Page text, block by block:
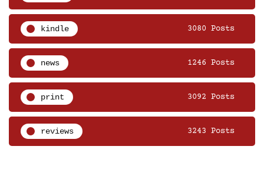
kindle 3080 Posts
news 1246 Posts
print 3092 Posts
reviews 3243 Posts